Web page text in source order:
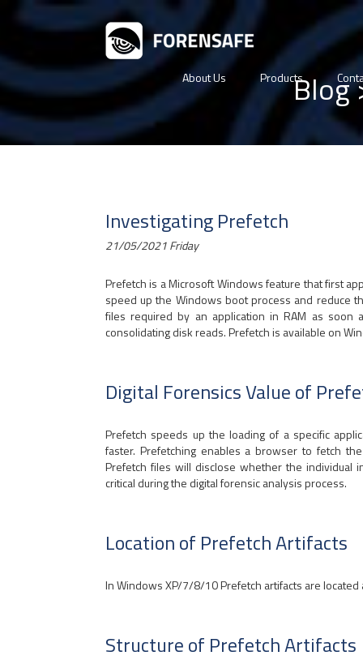
About Us ProductsBlog
Investigating Prefetch
21/05/2021 Friday
Prefetch is a Microsoft Windows feature that first
speed up the Windows boot process and reduce
files required by an application in RAM as soon
consolidating disk reads. Prefetch is available on
Digital Forensics Value of
Prefetch speeds up the loading of a specific
faster. Prefetching enables a browser to fetch
Prefetch files will disclose whether the individual
critical during the digital forensic analysis process.
Location of Prefetch Artifacts
In Windows XP/7/8/10 Prefetch artifacts are
Structure of Prefetch Artifacts